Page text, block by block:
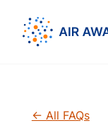
<- All FAQs